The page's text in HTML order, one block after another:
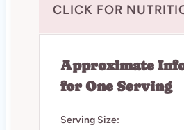
CLICK FOR
Approximate
for One Serving
Serving Size: